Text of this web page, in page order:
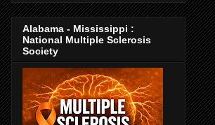
Alabama - Mississippi :
National Multiple Sclerosis
Society